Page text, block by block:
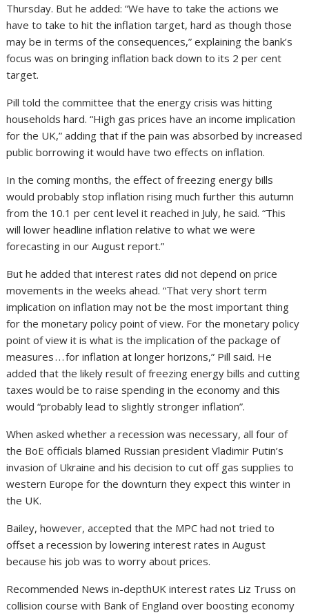
Thursday. But he added: “We have to take the actions we
have to take to hit the inflation target, hard as though those
may be in terms of the consequences,” explaining the bank’s
focus was on bringing inflation back down to its 2 per cent
target.
Pill told the committee that the energy crisis was hitting
households hard. “High gas prices have an income implication
for the UK,” adding that if the pain was absorbed by increased
public borrowing it would have two effects on inflation.
In the coming months, the effect of freezing energy bills
would probably stop inflation rising much further this autumn
from the 10.1 per cent level it reached in July, he said. “This
will lower headline inflation relative to what we were
forecasting in our August report.”
But he added that interest rates did not depend on price
movements in the weeks ahead. “That very short term
implication on inflation may not be the most important thing
for the monetary policy point of view. For the monetary policy
point of view it is what is the implication of the package of
measures . . . for inflation at longer horizons,” Pill said. He
added that the likely result of freezing energy bills and cutting
taxes would be to raise spending in the economy and this
would “probably lead to slightly stronger inflation”.
When asked whether a recession was necessary, all four of
the BoE officials blamed Russian president Vladimir Putin’s
invasion of Ukraine and his decision to cut off gas supplies to
western Europe for the downturn they expect this winter in
the UK.
Bailey, however, accepted that the MPC had not tried to
offset a recession by lowering interest rates in August
because his job was to worry about prices.
Recommended News in-depthUK interest rates Liz Truss on
collision course with Bank of England over boosting economy